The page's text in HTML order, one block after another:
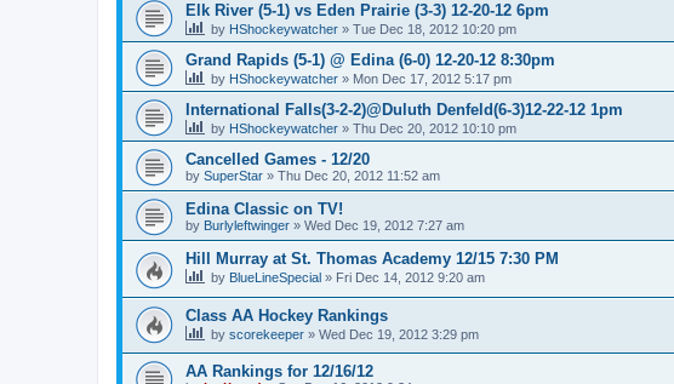
Elk River (5-1) vs Eden Prairie (3-3) 12-20-12 6pm
by HShockeywatcher » Tue Dec 18, 2012 10:20 pm
Grand Rapids (5-1) @ Edina (6-0) 12-20-12 8:30pm
by HShockeywatcher » Mon Dec 17, 2012 5:17 pm
International Falls(3-2-2)@Duluth Denfeld(6-3)12-22-12 1pm
by HShockeywatcher » Thu Dec 20, 2012 10:10 pm
Cancelled Games - 12/20
by SuperStar » Thu Dec 20, 2012 11:52 am
Edina Classic on TV!
by Burlyleftwinger » Wed Dec 19, 2012 7:27 am
Hill Murray at St. Thomas Academy 12/15 7:30 PM
by BlueLineSpecial » Fri Dec 14, 2012 9:20 am
Class AA Hockey Rankings
by scorekeeper » Wed Dec 19, 2012 3:29 pm
AA Rankings for 12/16/12